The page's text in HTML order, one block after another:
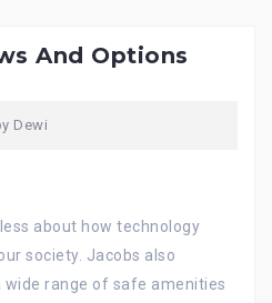
And Options
Dewi
about how technology
society. Jacobs also
range of safe amenities